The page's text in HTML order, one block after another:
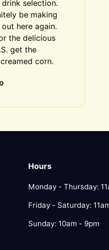
selection.
be making
here again.
the delicious
get the
corn.
Hours
Monday - Thursday:
Friday - Saturday:
Sunday: 10am - 9pm